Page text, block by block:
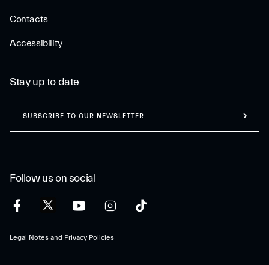
Contacts
Accessibility
Follow us on social
Legal Notes and Privacy Policies
Stay up to date
SUBSCRIBE TO OUR NEWSLETTER